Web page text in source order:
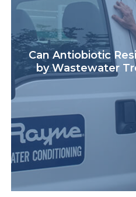
Can Antiobiotic
by Wastewater